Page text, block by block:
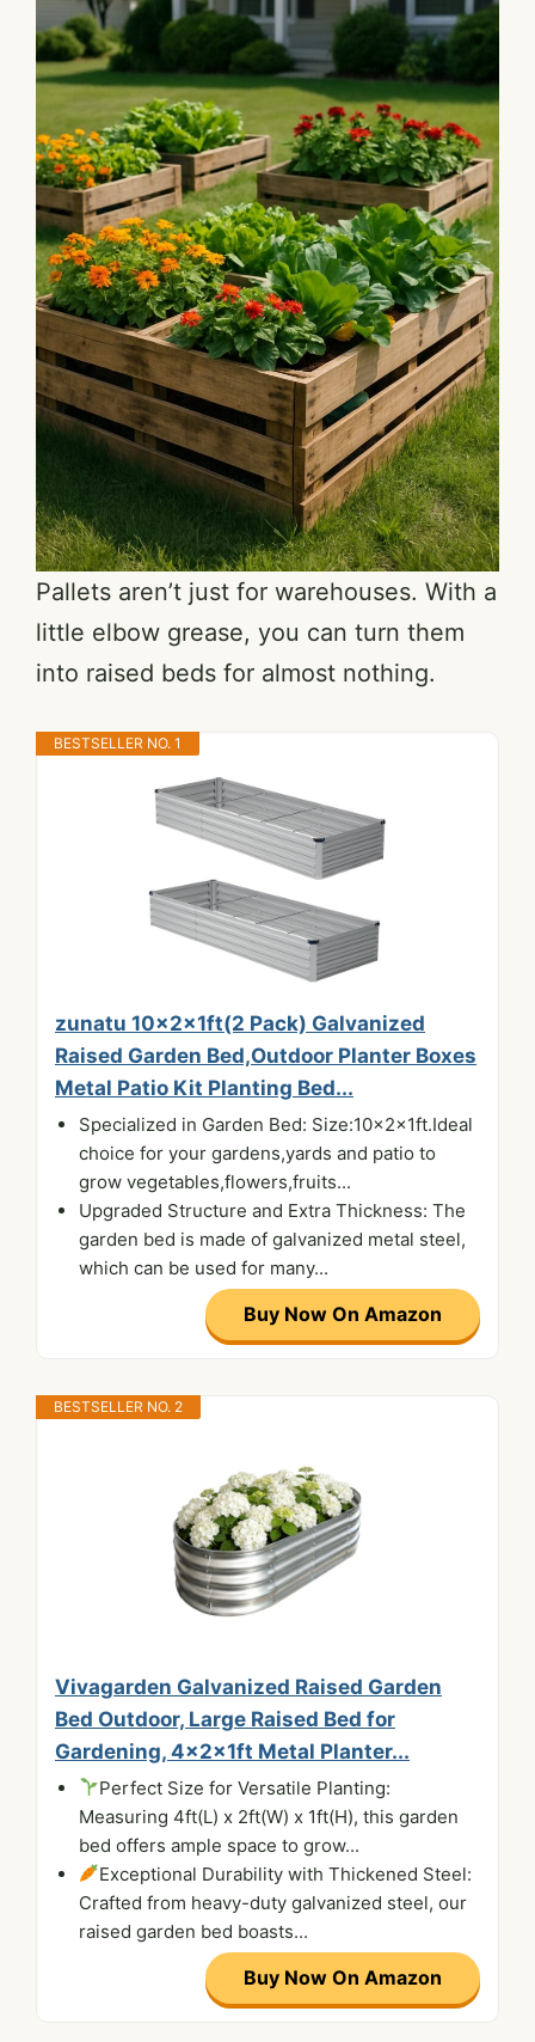
Pallets aren’t just for warehouses. With a
little elbow grease, you can turn them
into raised beds for almost nothing.
BESTSELLER NO. 1
zunatu 10x2x1ft(2 Pack) Galvanized
Raised Garden Bed,Outdoor Planter Boxes
Metal Patio Kit Planting Bed...
Specialized in Garden Bed: Size:10x2x1ft.Ideal
choice for your gardens,yards and patio to
grow vegetables,flowers,fruits...
Upgraded Structure and Extra Thickness: The
garden bed is made of galvanized metal steel,
which can be used for many...
Buy Now On Amazon
BESTSELLER NO. 2
Vivagarden Galvanized Raised Garden
Bed Outdoor, Large Raised Bed for
Gardening, 4x2x1ft Metal Planter...
Perfect Size for Versatile Planting:
Measuring 4ft(L) x 2ft(W) x 1ft(H), this garden
bed offers ample space to grow...
Exceptional Durability with Thickened Steel:
Crafted from heavy-duty galvanized steel, our
raised garden bed boasts...
Buy Now On Amazon